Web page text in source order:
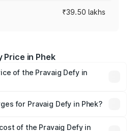
₹39.50 lakhs
Price in Phek
of the Pravaig Defy in
Lakhs. On-road prices vary
for Pravaig Defy in Phek?
of the Pravaig Defy in